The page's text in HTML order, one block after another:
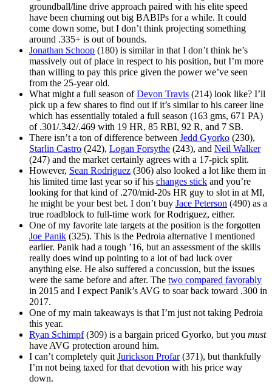
groundball/line drive approach paired with his elite speed
have been churning out big BABIPs for a while. It could
come down some, but I don’t think projecting something
around .335+ is out of bounds.
Jonathan Schoop (180) is similar in that I don’t think he’s
massively out of place in respect to his position, but I’m more
than willing to pay this price given the power we’ve seen
from the 25-year old.
What might a full season ofDevon Travis (214) look like? I’ll
pick up a few shares to find out if it’s similar to his career line
which has essentially totaled a full season (163 gms, 671 PA)
of .301/.342/.469 with 19 HR, 85 RBI, 92 R, and 7 SB.
There isn’t a ton of difference between Jedd Gyorko (230),
Starlin Castro (242), Logan Forsythe (243), and Neil Walker
(247) and the market certainly agrees with a 17-pick split.
However, Sean Rodriguez (306) also looked a lot like them in
his limited time last year so if his changes stick and you’re
looking for that kind of .270/mid-20s HR guy to slot in at MI,
he might be your best bet. I don’t buy Jace Peterson (490) as a
true roadblock to full-time work for Rodriguez, either.
One of my favorite late targets at the position is the forgotten
Joe Panik (325). This is the Pedroia alternative I mentioned
earlier. Panik had a tough ’16, but an assessment of the skills
really does wind up pointing to a lot of bad luck over
anything else. He also suffered a concussion, but the issues
were the same before and after. The two compared favorably
in 2015 and I expect Panik’s AVG to soar back toward .300 in
2017.
One of my main takeaways is that I’m just not taking Pedroia
this year.
Ryan Schimpf(309) is a bargain priced Gyorko, but you must
have AVG protection around him.
I can’t completely quit Jurickson Profar(371), but thankfully
I’m not being taxed for that devotion with his price way
down.